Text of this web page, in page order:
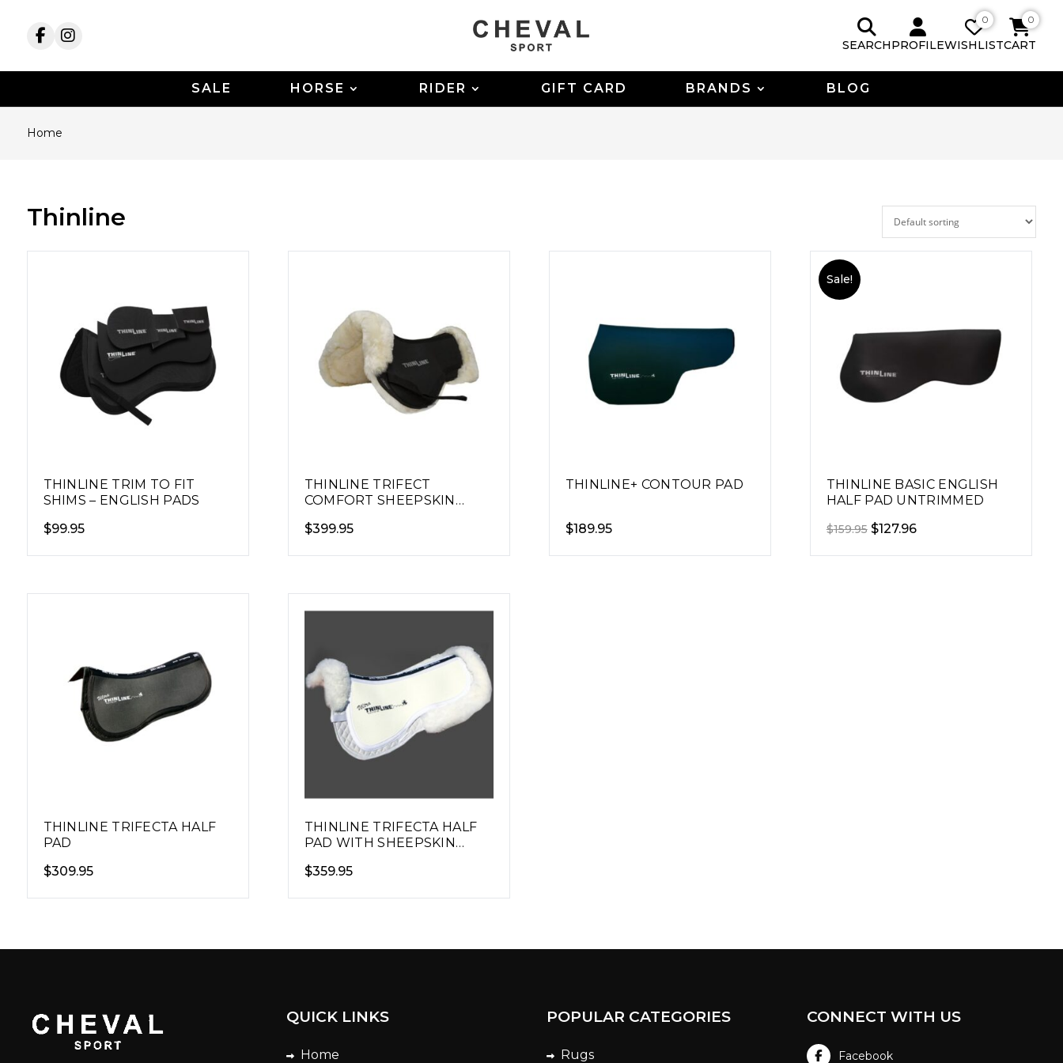
SEARCHPROFILE
0
WISHLIST
0
CART
SALE HORSE RIDER GIFT CARD BRANDS BLOG
Home
Thinline
THINLINE TRIM TO FIT
SHIMS – ENGLISH PADS
$99.95
THINLINE TRIFECT
COMFORT SHEEPSKIN
$399.95
THINLINE+ CONTOUR PAD
$189.95
Sale!
THINLINE BASIC ENGLISH
HALF PAD UNTRIMMED
$159.95 Original
$127.96Current
THINLINE TRIFECTA HALF
PAD
$309.95
THINLINE TRIFECTA HALF
PAD WITH SHEEPSKIN
$359.95
QUICK LINKS
Home
POPULAR CATEGORIES
Rugs
CONNECT WITH US
Facebook